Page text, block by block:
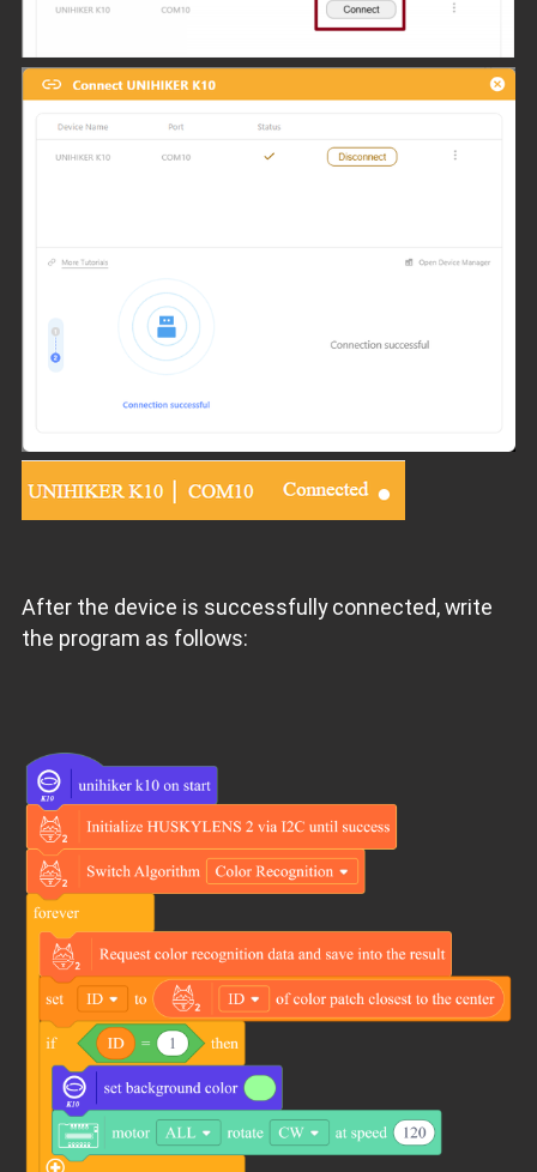
After the device is successfully connected, write
the program as follows: